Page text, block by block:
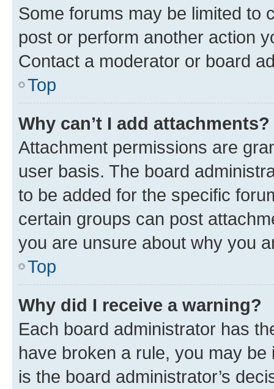
Some forums may be limited to
post or perform another action
Contact a moderator or board
Top
Why can’t I add attachments?
Attachment permissions are
user basis. The board
to be added for the specific
certain groups can post
you are unsure about why you
Top
Why did I receive a warning?
Each board administrator has
have broken a rule, you may
is the board administrator’s